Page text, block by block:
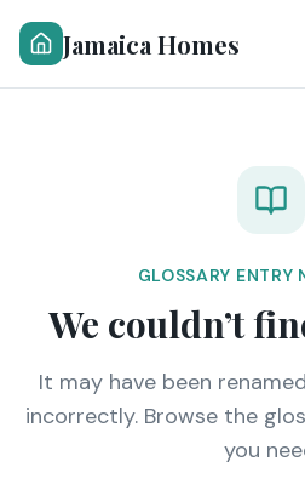
Jamaica Homes
GLOSSARY ENTRY
We couldn’t
It may have been
incorrectly. Browse the
you